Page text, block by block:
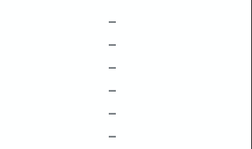
–
–
–
–
–
–